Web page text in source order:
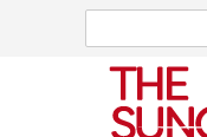
Search